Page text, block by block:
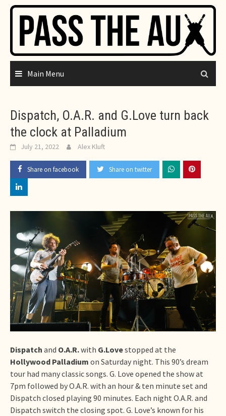
Skip
content
Main Menu
Dispatch, O.A.R. and G.Love turn back
the clock at Palladium
July 21, 2022 Alex Kluft
Share on facebook Share on twitter
Dispatch and O.A.R.with G.Lovestopped at the
Hollywood Palladium on Saturday night. This 90’s dream
tour had many classic songs. G. Love opened the show at
7pm followed by O.A.R. with an hour & ten minute set and
Dispatch closed playing 90 minutes. Each night O.A.R. and
Dispatch switch the closing spot. G. Love’s known for his